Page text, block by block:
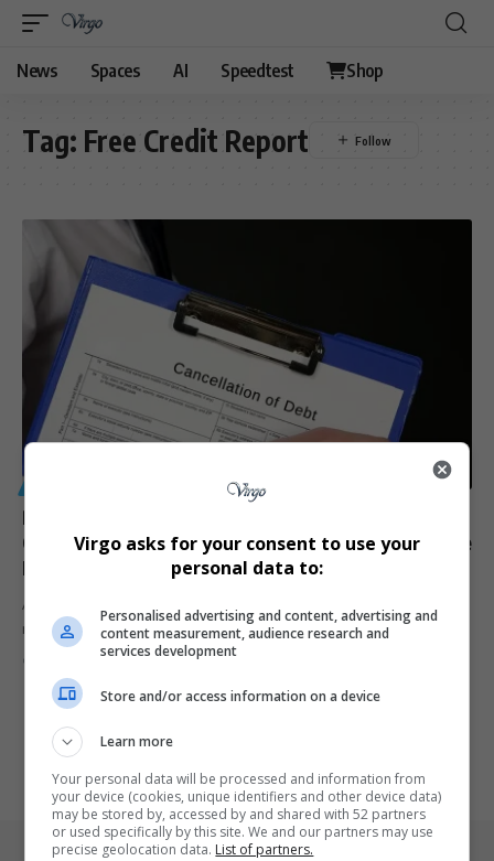
News Spaces AI Speedtest Shop
Tag: Free Credit Report
Prescribed Debt Crisis in South Africa: How Debt
Collectors Are Destroying Credit Scores and What the
Law Says
A growing number of South Africans are being blindsided by
rejected home…
Virgo asks for your consent to use your
personal data to:
Personalised advertising and content, advertising and
content measurement, audience research and
services development
Store and/or access information on a device
Learn more
Your personal data will be processed and information from
your device (cookies, unique identifiers and other device data)
may be stored by, accessed by and shared with 52 partners
or used specifically by this site. We and our partners may use
precise geolocation data. List of partners.